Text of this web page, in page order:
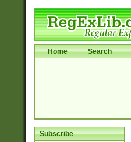
Home Search
Subscribe